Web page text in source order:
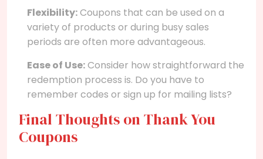
Flexibility:Coupons that can be used on a
variety of products or during busy sales
periods are often more advantageous.
Ease of Use:Consider how straightforward the
redemption process is. Do you have to
remember codes or sign up for mailing lists?
Final Thoughts on Thank You
Coupons